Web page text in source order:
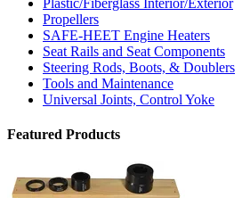
Propellers
SAFE-HEET Engine Heaters
Seat Rails and Seat Components
Steering Rods, Boots, & Doublers
Tools and Maintenance
Universal Joints, Control Yoke
Featured Products